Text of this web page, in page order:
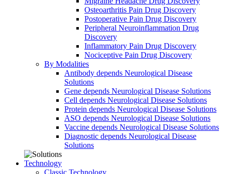
Osteoarthritis Pain Drug Discovery
Postoperative Pain Drug Discovery
Peripheral Neuroinflammation Drug
Discovery
Inflammatory Pain Drug Discovery
Nociceptive Pain Drug Discovery
By Modalities
Antibody depends Neurological Disease
Solutions
Gene depends Neurological Disease Solutions
Cell depends Neurological Disease Solutions
Protein depends Neurological Disease Solutions
ASO depends Neurological Disease Solutions
Vaccine depends Neurological Disease Solutions
Diagnostic depends Neurological Disease
Solutions
Technology